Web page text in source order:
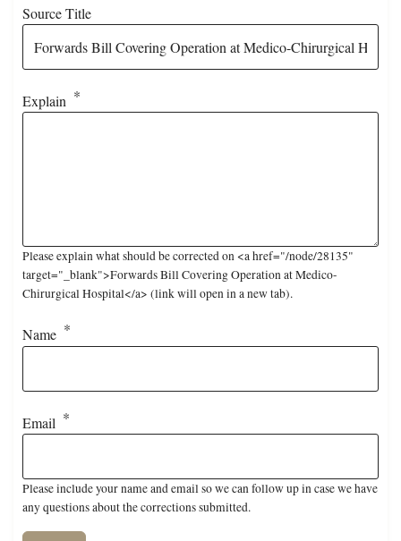
Source Title
Explain
Please explain what should be corrected on <a href="/node/28135"
target="_blank">Forwards Bill Covering Operation at Medico-
Chirurgical Hospital</a> (link will open in a new tab).
Name
Email
Please include your name and email so we can follow up in case we have
any questions about the corrections submitted.